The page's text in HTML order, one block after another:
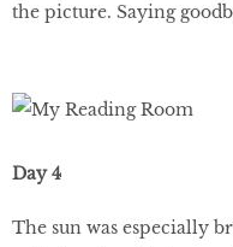
the picture. Saying
Day 4
The sun was especially